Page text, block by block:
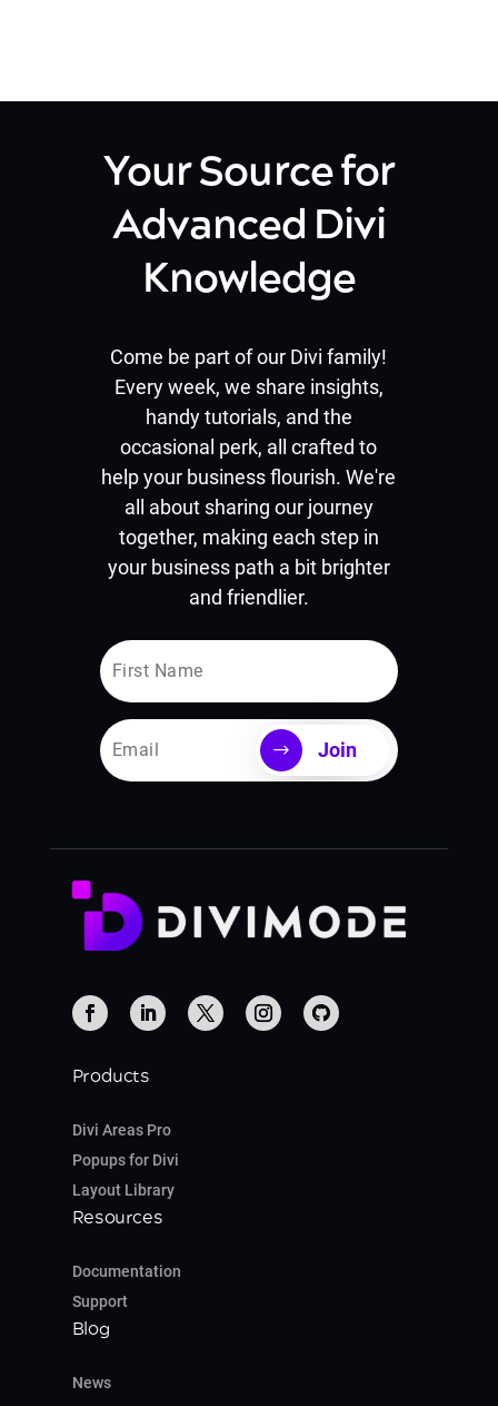
Your Source for
Advanced Divi
Knowledge
Come be part of our Divi family!
Every week, we share insights,
handy tutorials, and the
occasional perk, all crafted to
help your business flourish. We're
all about sharing our journey
together, making each step in
your business path a bit brighter
and friendlier.
Join
Products
Divi Areas Pro
Popups for Divi
Layout Library
Resources
Documentation
Support
Blog
News